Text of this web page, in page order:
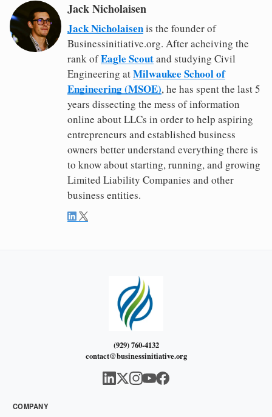
Jack Nicholaisen
Jack Nicholaisenis the founder of
Businessinitiative.org. After acheiving the
rank ofEagle Scoutand studying Civil
Engineering atMilwaukee School of
Engineering (MSOE), he has spent the last 5
years dissecting the mess of information
online about LLCs in order to help aspiring
entrepreneurs and established business
owners better understand everything there is
to know about starting, running, and growing
Limited Liability Companies and other
business entities.
(929) 760-4132
contact@businessinitiative.org
COMPANY